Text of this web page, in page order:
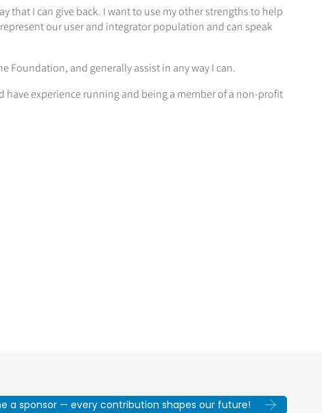
that I can give back. I want to use my other strengths to help
our user and integrator population and can speak
Foundation, and generally assist in any way I can.
have experience running and being a member of a non-profit
a sponsor — every contribution shapes our future!